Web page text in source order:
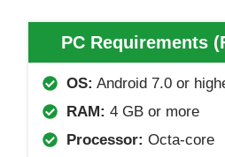
PC Requirements
OS: Android 7.0 or
RAM: 4 GB or more
Processor: Octa-core